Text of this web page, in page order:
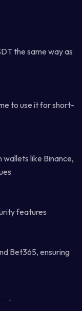
the same way as
to use it for short-
like Binance,
features
Bet365, ensuring